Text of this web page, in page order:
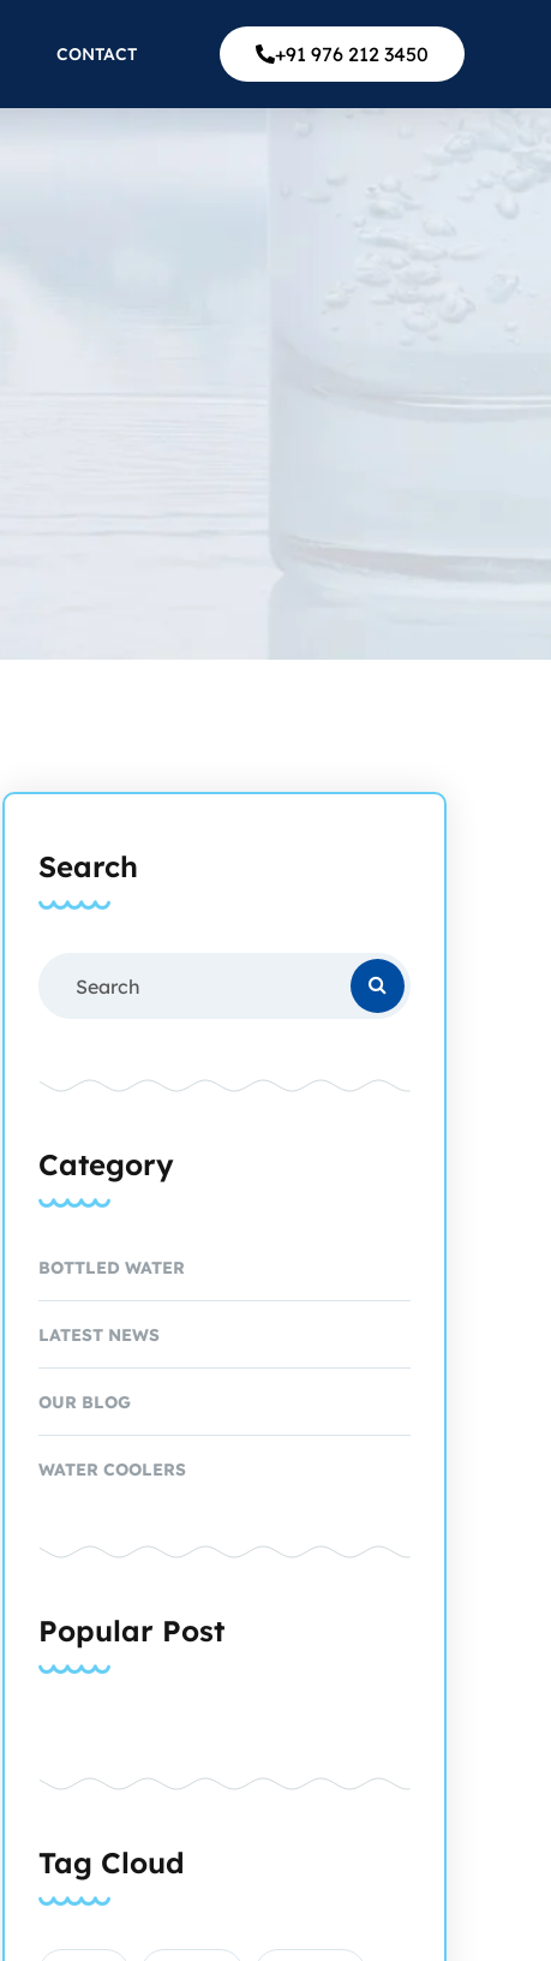
CONTACT +91 976 212 3450
Search
Category
BOTTLED WATER
LATEST NEWS
OUR BLOG
WATER COOLERS
Popular Post
Tag Cloud